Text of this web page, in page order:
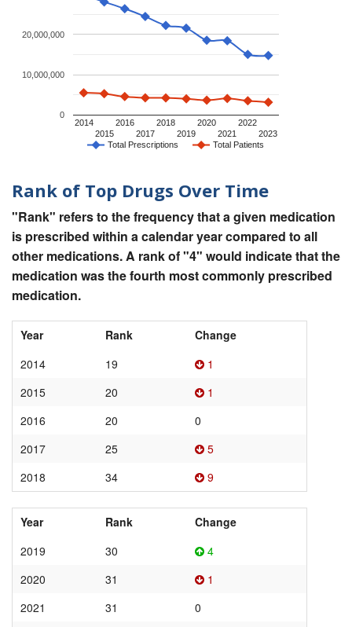
Total Prescriptions Total Patients
2014
2015
2016
2017
2018
2019
2020
2021
2022
2023
0
10,000,000
20,000,000
Rank of Top Drugs Over Time
"Rank" refers to the frequency that a given medication
is prescribed within a calendar year compared to all
other medications. A rank of "4" would indicate that the
medication was the fourth most commonly prescribed
medication.
Year Rank
Change
2014
19
1
2015
20
1
2016
20
0
2017
25
5
2018
34 9
Year Rank
Change
2019
30
4
2020
31
1
2021
31
0